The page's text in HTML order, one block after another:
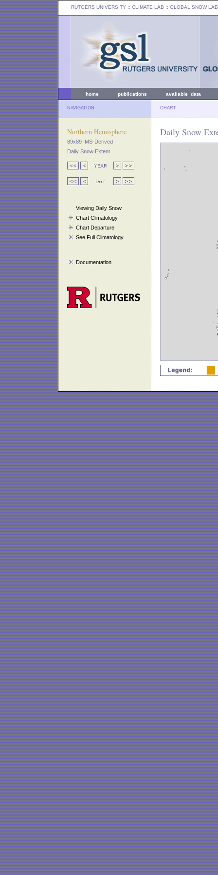
RUTGERS UNIVERSITY :: CLIMATE LAB :: GLOBAL SNOW LAB
home publications available data
NAVIGATION CHART
Northern Hemisphere
89x89 IMS-Derived
Daily Snow Extent
Viewing Daily Snow
Chart Climatology
Chart Departure
See Full Climatology
Documentation
Daily Snow